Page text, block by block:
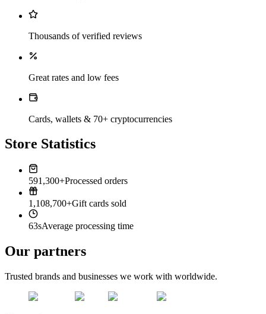
Thousands of verified reviews
Great rates and low fees
Cards, wallets & 70+ cryptocurrencies
Store Statistics
591,300+Processed orders
1,108,700+Gift cards sold
63sAverage processing time
Our partners
Trusted brands and businesses we work with worldwide.